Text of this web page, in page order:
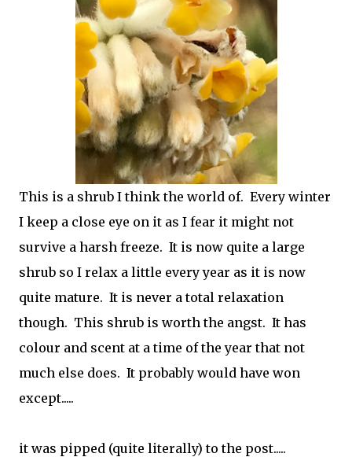
This is a shrub I think the world of. Every winter
I keep a close eye on it as I fear it might not
survive a harsh freeze. It is now quite a large
shrub so I relax a little every year as it is now
quite mature. It is never a total relaxation
though. This shrub is worth the angst. It has
colour and scent at a time of the year that not
much else does. It probably would have won
except.....
it was pipped (quite literally) to the post.....